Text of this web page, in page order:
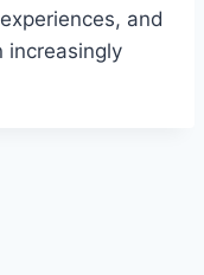
and
increas‌ingly